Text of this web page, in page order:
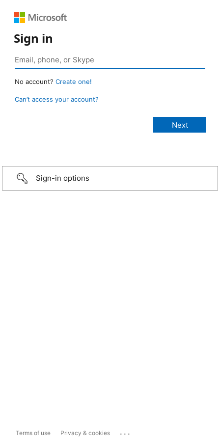
Sign in
No account? Create one!
Can’t access your account?
Sign-in options
Terms of use Privacy & cookies ...